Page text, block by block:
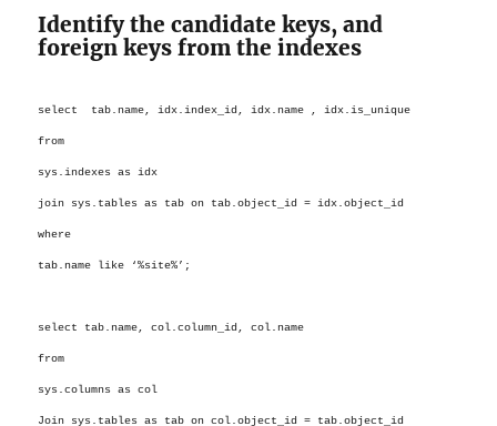
Identify the candidate keys, and
foreign keys from the indexes
select tab.name, idx.index_id, idx.name , idx.is_unique
from
sys.indexes as idx
join sys.tables as tab on tab.object_id = idx.object_id
where
tab.name like ‘%site%’;
select tab.name, col.column_id, col.name
from
sys.columns as col
Join sys.tables as tab on col.object_id = tab.object_id